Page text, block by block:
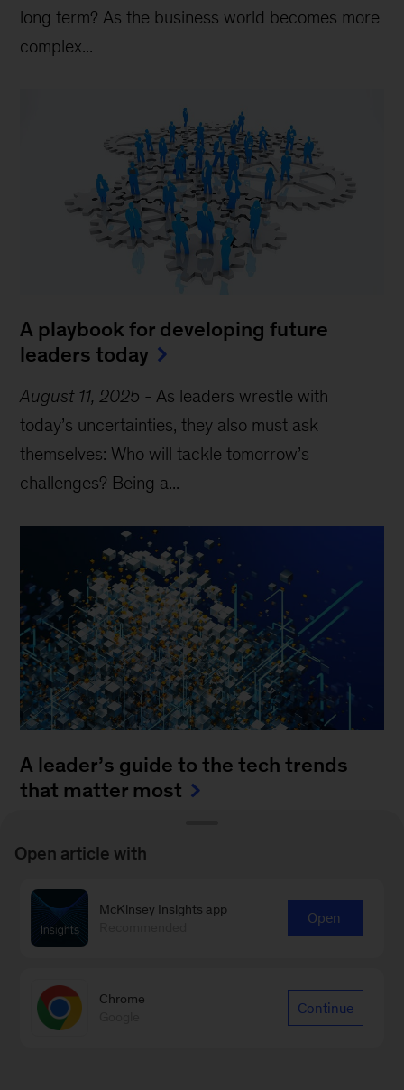
long term? As the business world becomes more
complex...
A playbook for developing future
leaders today
August 11, 2025 - As leaders wrestle with
today’s uncertainties, they also must ask
themselves: Who will tackle tomorrow’s
challenges? Being a...
A leader’s guide to the tech trends
that matter most
the blistering pace of innovation? It’s a daunting
task to monitor all of the fast-moving
advancements...
Open article with
McKinsey Insights app
Open
Chrome
Continue